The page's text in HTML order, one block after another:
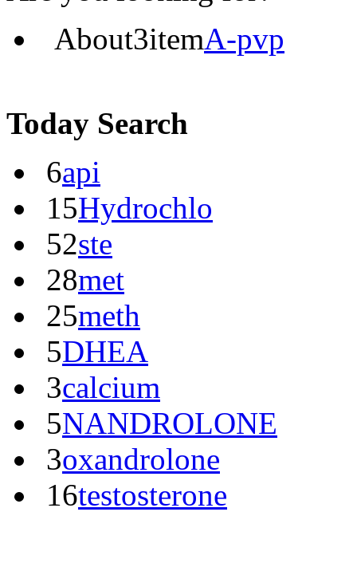
About3itemA-pvp
Today Search
6api
15Hydrochlo
52ste
28met
25meth
5DHEA
3calcium
5NANDROLONE
3oxandrolone
16testosterone